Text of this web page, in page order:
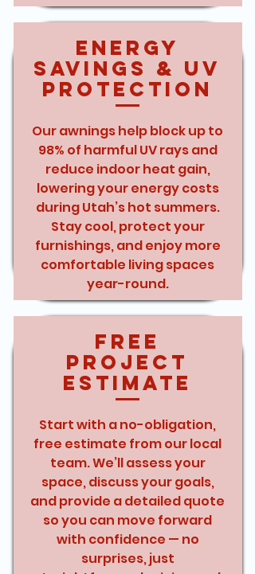
Energy
Savings & UV
Protection
Our awnings help block up to
98% of harmful UV rays and
reduce indoor heat gain,
lowering your energy costs
during Utah’s hot summers.
Stay cool, protect your
furnishings, and enjoy more
comfortable living spaces
year-round.
Free
Project
Estimate
Start with a no-obligation,
free estimate from our local
team. We’ll assess your
space, discuss your goals,
and provide a detailed quote
so you can move forward
with confidence — no
surprises, just